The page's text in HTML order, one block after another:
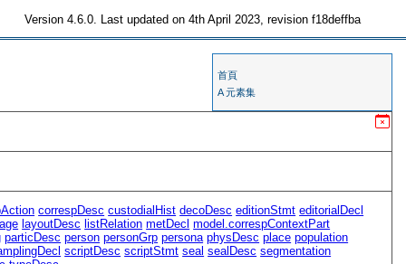
Version 4.6.0. Last updated on 4th April 2023, revision f18deffba
首頁
A 元素集
correspDesc custodialHist decoDesc editionStmt editorialDecl
layoutDesc listRelation metDecl model.correspContextPart
particDesc person personGrp persona physDesc place population
scriptDesc scriptStmt seal sealDesc segmentation